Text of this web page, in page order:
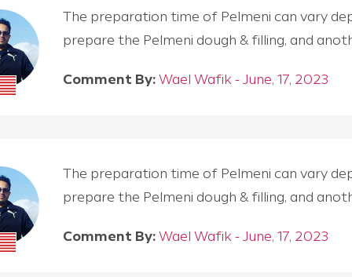
The preparation time of Pelmeni can vary
prepare the Pelmeni dough & filling, and
Comment By: Wael Wafik - June, 17, 2023
The preparation time of Pelmeni can vary
prepare the Pelmeni dough & filling, and
Comment By: Wael Wafik - June, 17, 2023